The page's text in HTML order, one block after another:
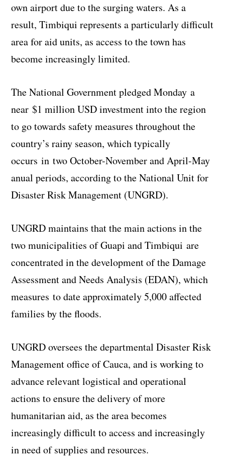
own airport due to the surging waters. As a
result, Timbiqui represents a particularly difficult
area for aid units, as access to the town has
become increasingly limited.
The National Government pledged Monday a
near $1 million USD investment into the region
to go towards safety measures throughout the
country’s rainy season, which typically
occurs in two October-November and April-May
anual periods, according to the National Unit for
Disaster Risk Management (UNGRD).
UNGRD maintains that the main actions in the
two municipalities of Guapi and Timbiqui are
concentrated in the development of the Damage
Assessment and Needs Analysis (EDAN), which
measures to date approximately 5,000 affected
families by the floods.
UNGRD oversees the departmental Disaster Risk
Management office of Cauca, and is working to
advance relevant logistical and operational
actions to ensure the delivery of more
humanitarian aid, as the area becomes
increasingly difficult to access and increasingly
in need of supplies and resources.